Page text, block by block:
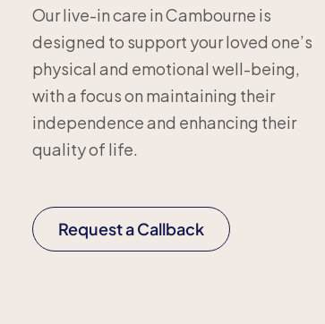
Our live-in care in Cambourne is
designed to support your loved one’s
physical and emotional well-being,
with a focus on maintaining their
independence and enhancing their
quality of life.
Request a Callback